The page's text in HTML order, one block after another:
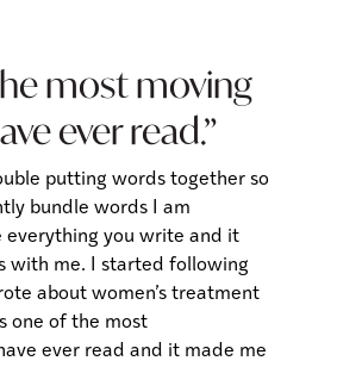
most moving
ever read.”
putting words together so
bundle words I am
everything you write and it
with me. I started following
about women’s treatment
one of the most
ever read and it made me